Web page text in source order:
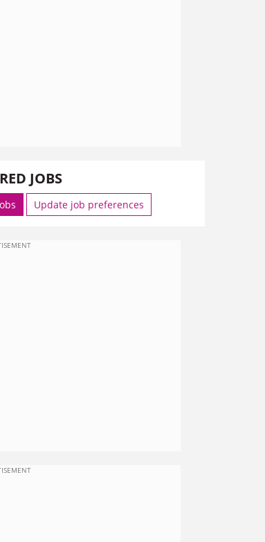
JOBS
Update job preferences